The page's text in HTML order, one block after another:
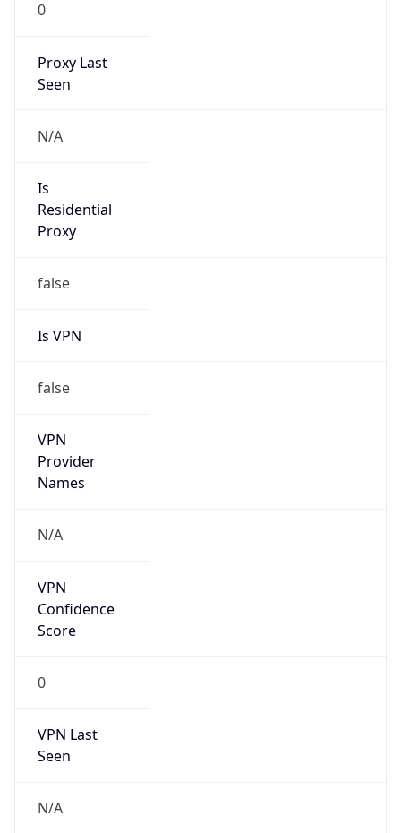
0
Proxy Last
Seen
N/A
Is
Residential
Proxy
false
Is VPN
false
VPN
Provider
Names
N/A
VPN
Confidence
Score
0
VPN Last
Seen
N/A